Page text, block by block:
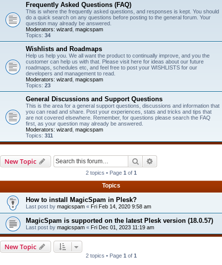
Frequently Asked Questions (FAQ)
This is where the frequently asked questions, and responses is kept. You should
do a quick search on any questions before posting to the general forum. Your
question may already be answered.
Moderators: wizard magicspam
Topics: 34
Wishlists and Roadmaps
Help us help you. We all want the product to continually improve, and you the
customer can help us with that. Please visit here for ideas about our future
roadmaps, schedules etc, and feel free to post your WISHLISTS for our
developers and management to read.
Moderators: wizard magicspam
Topics: 23
General Discussions and Support Questions
This is the area for a general support questions, discussions and information that
you can read and share. Post your experiences, stats and tricks and tips that
are not covered elsewhere. Remember, for questions please search the FAQ
first, as your question may already be answered.
Moderators: wizard magicspam
Topics: 311
New Topic Search
2 topics • Page 1 of 1
Topics
How to install MagicSpam in Plesk?
Last post by magicspam « Fri Feb 14, 2020 9:58 am
MagicSpam is supported on the latest Plesk version (18.0.57)
Last post by magicspam « Fri Dec 01, 2023 11:19 am
New Topic
2 topics • Page 1 of 1